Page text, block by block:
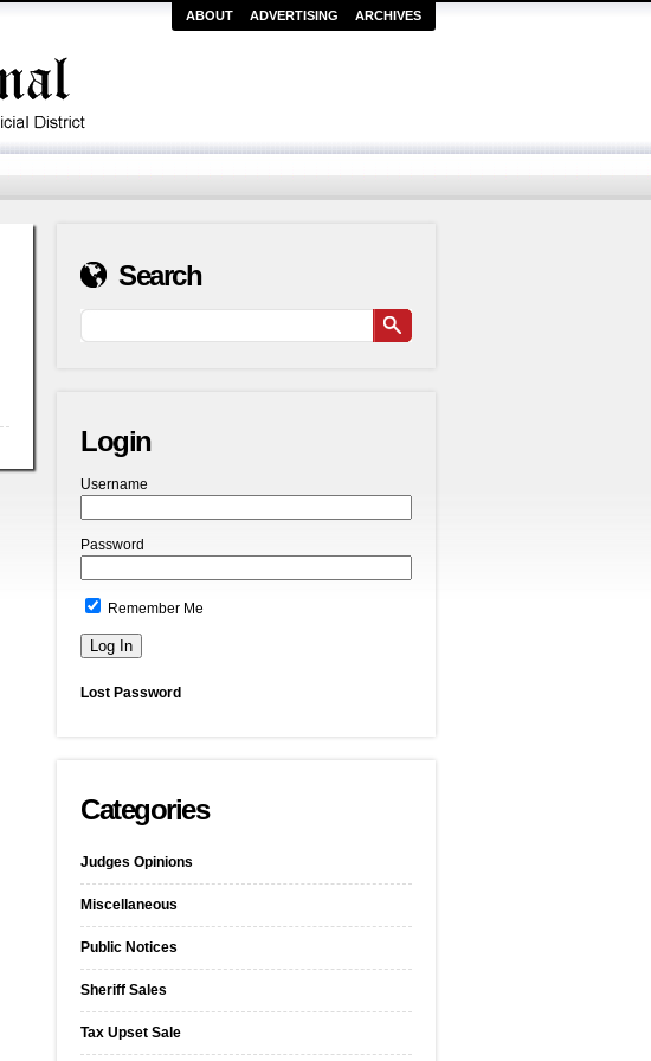
ABOUT ADVERTISING ARCHIVES
Search
Login
Username
Password
Remember Me
Lost Password
Categories
Judges Opinions
Miscellaneous
Public Notices
Sheriff Sales
Tax Upset Sale